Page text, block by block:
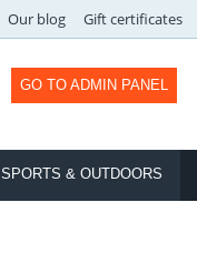
Our blog Gift certificates
GO TO ADMIN PANEL
SPORTS & OUTDOORS